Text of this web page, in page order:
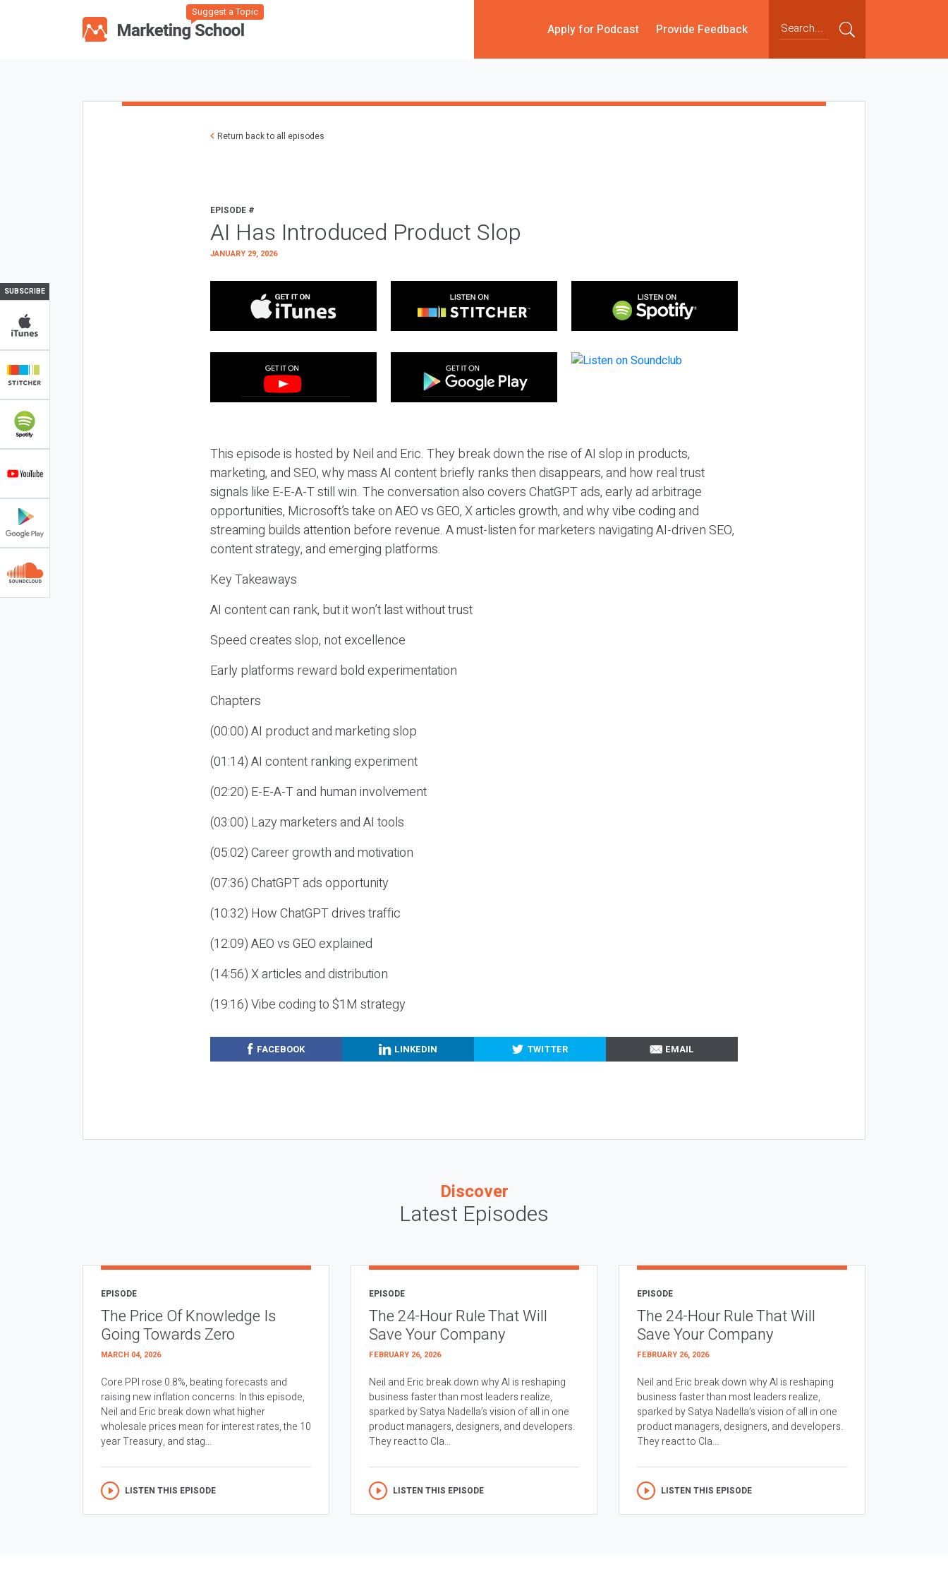
Suggest a Topic
Apply for Podcast Provide Feedback
SUBSCRIBE
Return back to all episodes
EPISODE #
AI Has Introduced Product Slop
JANUARY 29, 2026
This episode is hosted by Neil and Eric. They break down the rise of AI slop in products,
marketing, and SEO, why mass AI content briefly ranks then disappears, and how real trust
signals like E-E-A-T still win. The conversation also covers ChatGPT ads, early ad arbitrage
opportunities, Microsoft’s take on AEO vs GEO, X articles growth, and why vibe coding and
streaming builds attention before revenue. A must-listen for marketers navigating AI-driven SEO,
content strategy, and emerging platforms.
Key Takeaways
AI content can rank, but it won’t last without trust
Speed creates slop, not excellence
Early platforms reward bold experimentation
Chapters
(00:00) AI product and marketing slop
(01:14) AI content ranking experiment
(02:20) E-E-A-T and human involvement
(03:00) Lazy marketers and AI tools
(05:02) Career growth and motivation
(07:36) ChatGPT ads opportunity
(10:32) How ChatGPT drives traffic
(12:09) AEO vs GEO explained
(14:56) X articles and distribution
(19:16) Vibe coding to $1M strategy
FACEBOOK LINKEDIN TWITTER EMAIL
Discover
Latest Episodes
EPISODE
The Price Of Knowledge Is
Going Towards Zero
MARCH 04, 2026
Core PPI rose 0.8%, beating forecasts and
raising new inflation concerns. In this episode,
Neil and Eric break down what higher
wholesale prices mean for interest rates, the 10
year Treasury, and stag...
LISTEN THIS EPISODE
EPISODE
The 24-Hour Rule That Will
Save Your Company
FEBRUARY 26, 2026
Neil and Eric break down why AI is reshaping
business faster than most leaders realize,
sparked by Satya Nadella’s vision of all in one
product managers, designers, and developers.
They react to Cla...
LISTEN THIS EPISODE
EPISODE
The 24-Hour Rule That Will
Save Your Company
FEBRUARY 26, 2026
Neil and Eric break down why AI is reshaping
business faster than most leaders realize,
sparked by Satya Nadella’s vision of all in one
product managers, designers, and developers.
They react to Cla...
LISTEN THIS EPISODE